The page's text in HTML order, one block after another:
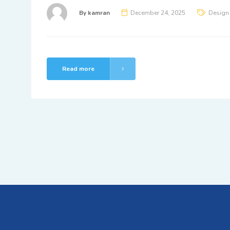
By kamran December 24, 2025 Design
Read more